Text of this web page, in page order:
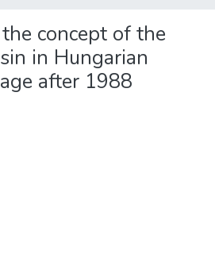
concept of the
in Hungarian
after 1988